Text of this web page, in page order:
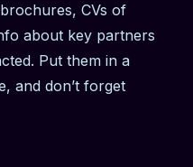
CVs of
about key partners
Put them in a
and don’t forget